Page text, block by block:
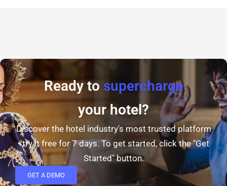
Ready to supercharge
your hotel?
Discover the hotel industry's most trusted platform
- try it free for 7 days. To get started, click the "Get
Started" button.
GET A DEMO